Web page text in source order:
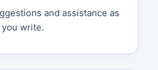
and assistance as
you write.